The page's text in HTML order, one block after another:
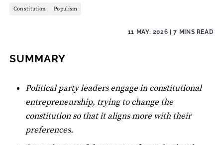
Constitution Populism
11 MAY, 2026 | 7 MINS READ
SUMMARY
Political party leaders engage in constitutional
entrepreneurship, trying to change the
constitution so that it aligns more with their
preferences.